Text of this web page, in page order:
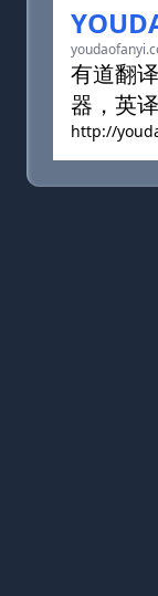
有道翻
器，英
http://